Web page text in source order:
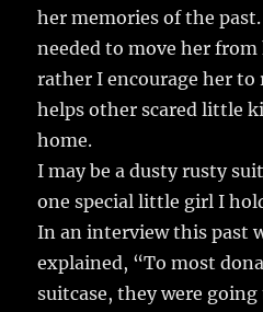
her memories of the
needed to move her
rather I encourage her to
helps other scared little
home.
I may be a dusty rusty
one special little girl I
In an interview this past
explained, “To most
suitcase, they were